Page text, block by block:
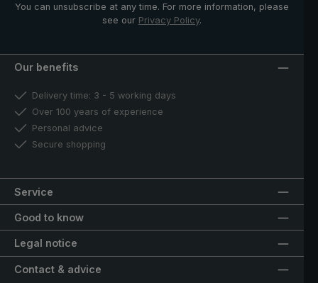
You can unsubscribe at any time. For more information, please
see our Privacy Policy.
Our benefits
Delivery time: 3 - 5 working days
Over 100 years of experience
Personal advice
Secure shopping
Service
Good to know
Legal notice
Contact & advice